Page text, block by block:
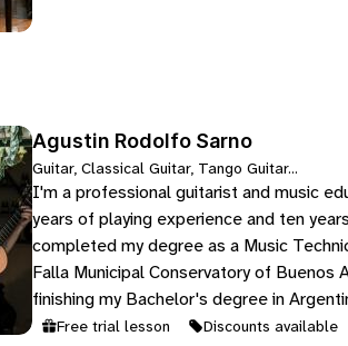
Agustin Rodolfo Sarno
Guitar, Classical Guitar, Tango Guitar...
I'm a professional guitarist and music
years of playing experience and ten
completed my degree as a Music
Falla Municipal Conservatory of Buenos
finishing my Bachelor's degree in
Free trial lesson Discounts available